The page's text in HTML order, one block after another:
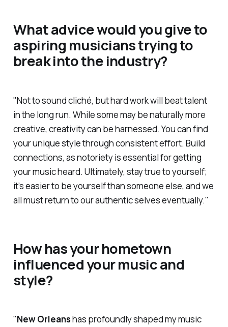
What advice would you give to
aspiring musicians trying to
break into the industry?
"Not to sound cliché, but hard work will beat talent
in the long run. While some may be naturally more
creative, creativity can be harnessed. You can find
your unique style through consistent effort. Build
connections, as notoriety is essential for getting
your music heard. Ultimately, stay true to yourself;
it’s easier to be yourself than someone else, and we
all must return to our authentic selves eventually."
How has your hometown
influenced your music and
style?
"New Orleanshas profoundly shaped my music